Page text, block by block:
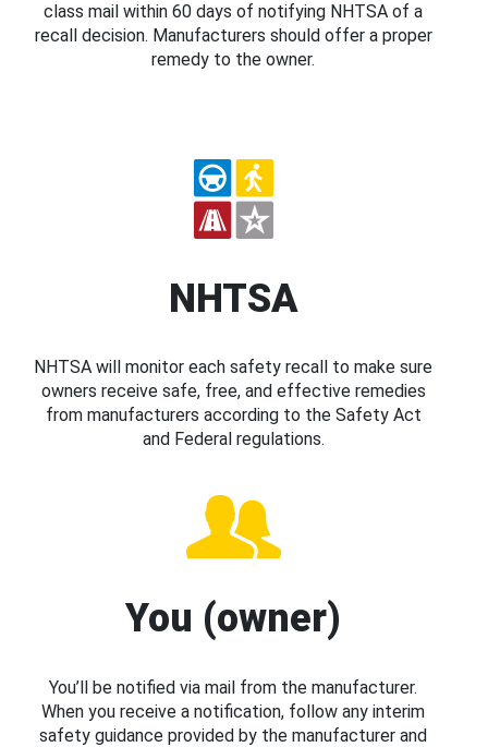
class mail within 60 days of notifying NHTSA of a
recall decision. Manufacturers should offer a proper
remedy to the owner.
NHTSA
NHTSA will monitor each safety recall to make sure
owners receive safe, free, and effective remedies
from manufacturers according to the Safety Act
and Federal regulations.
You (owner)
You’ll be notified via mail from the manufacturer.
When you receive a notification, follow any interim
safety guidance provided by the manufacturer and